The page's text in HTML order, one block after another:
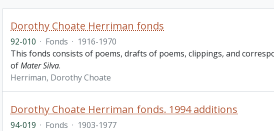
Dorothy Choate Herriman fonds
92-010 · Fonds · 1916-1970
This fonds consists of poems, drafts of poems, clippings, and
ofMater Silva.
Herriman, Dorothy Choate
Dorothy Choate Herriman fonds. 1994 additions
94-019 · Fonds · 1903-1977